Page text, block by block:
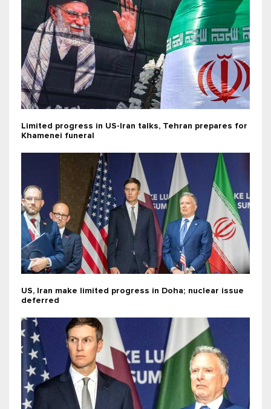
Limited progress in US-Iran talks, Tehran prepares for
Khamenei funeral
US, Iran make limited progress in Doha; nuclear issue
deferred